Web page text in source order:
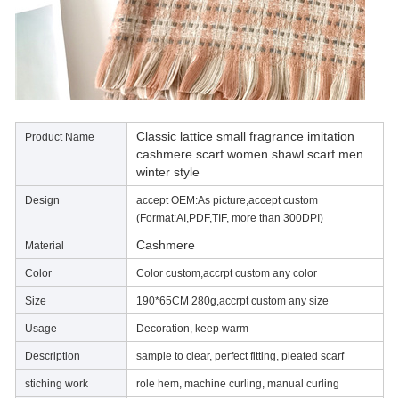
Product Name
Classic lattice small fragrance imitation
cashmere scarf women shawl scarf men
winter style
Design
accept OEM:As picture,accept custom
(Format:AI,PDF,TIF, more than 300DPI)
Material Cashmere
Color Color custom,accrpt custom any color
Size 190*65CM 280g,accrpt custom any size
Usage Decoration, keep warm
Description sample to clear, perfect fitting, pleated scarf
stiching work role hem, machine curling, manual curling